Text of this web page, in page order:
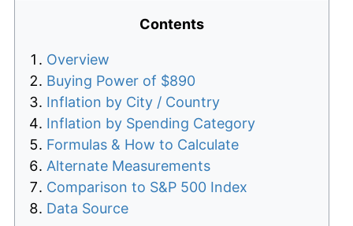
Contents
Overview
Buying Power of $890
Inflation by City / Country
Inflation by Spending Category
Formulas & How to Calculate
Alternate Measurements
Comparison to S&P 500 Index
Data Source